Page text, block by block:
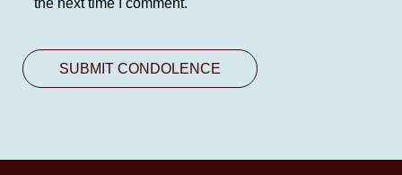
the next time I comment.